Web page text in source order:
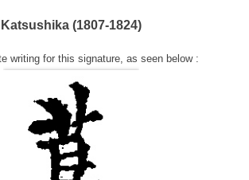
Katsushika (1807-1824)
writing for this signature, as seen below :